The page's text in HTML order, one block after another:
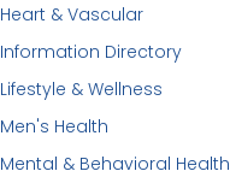
Heart & Vascular
Information Directory
Lifestyle & Wellness
Men's Health
Mental & Behavioral Health